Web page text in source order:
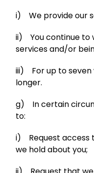
i) We provide our
ii) You continue to
services and/or
iii) For up to seven
longer.
g) In certain
to:
i) Request access
we hold about you;